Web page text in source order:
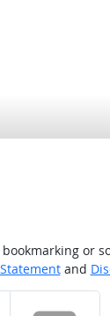
or
and